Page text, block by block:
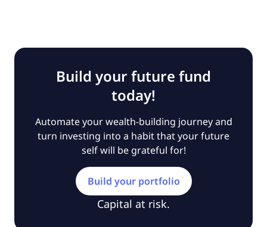
Build your future fund
today!
Automate your wealth-building journey and
turn investing into a habit that your future
self will be grateful for!
Build your portfolio
Capital at risk.